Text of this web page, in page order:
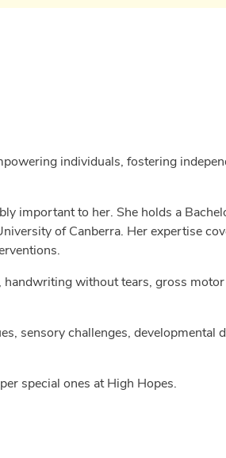
individuals, fostering
to her. She holds a
of Canberra. Her expertise
without tears, gross
sensory challenges, developmental
special ones at High Hopes.